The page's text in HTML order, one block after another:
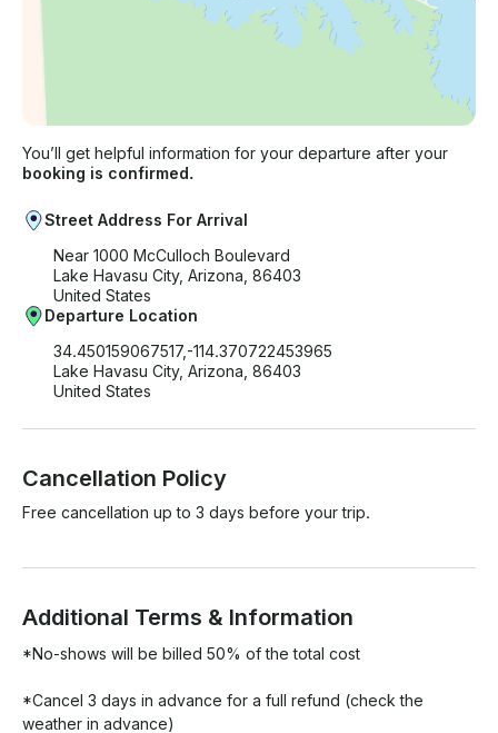
You’ll get helpful information for your departure after your
booking is confirmed.
Street Address For Arrival
Near 1000 McCulloch Boulevard
Lake Havasu City, Arizona, 86403
United States
Departure Location
34.450159067517,-114.370722453965
Lake Havasu City, Arizona, 86403
United States
Cancellation Policy
Free cancellation up to 3 days before your trip.
Additional Terms & Information
*No-shows will be billed 50% of the total cost
*Cancel 3 days in advance for a full refund (check the
weather in advance)